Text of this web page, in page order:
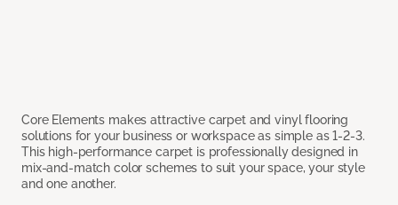
Core Elements makes attractive carpet and vinyl flooring
solutions for your business or workspace as simple as 1-2-3.
This high-performance carpet is professionally designed in
mix-and-match color schemes to suit your space, your style
and one another.